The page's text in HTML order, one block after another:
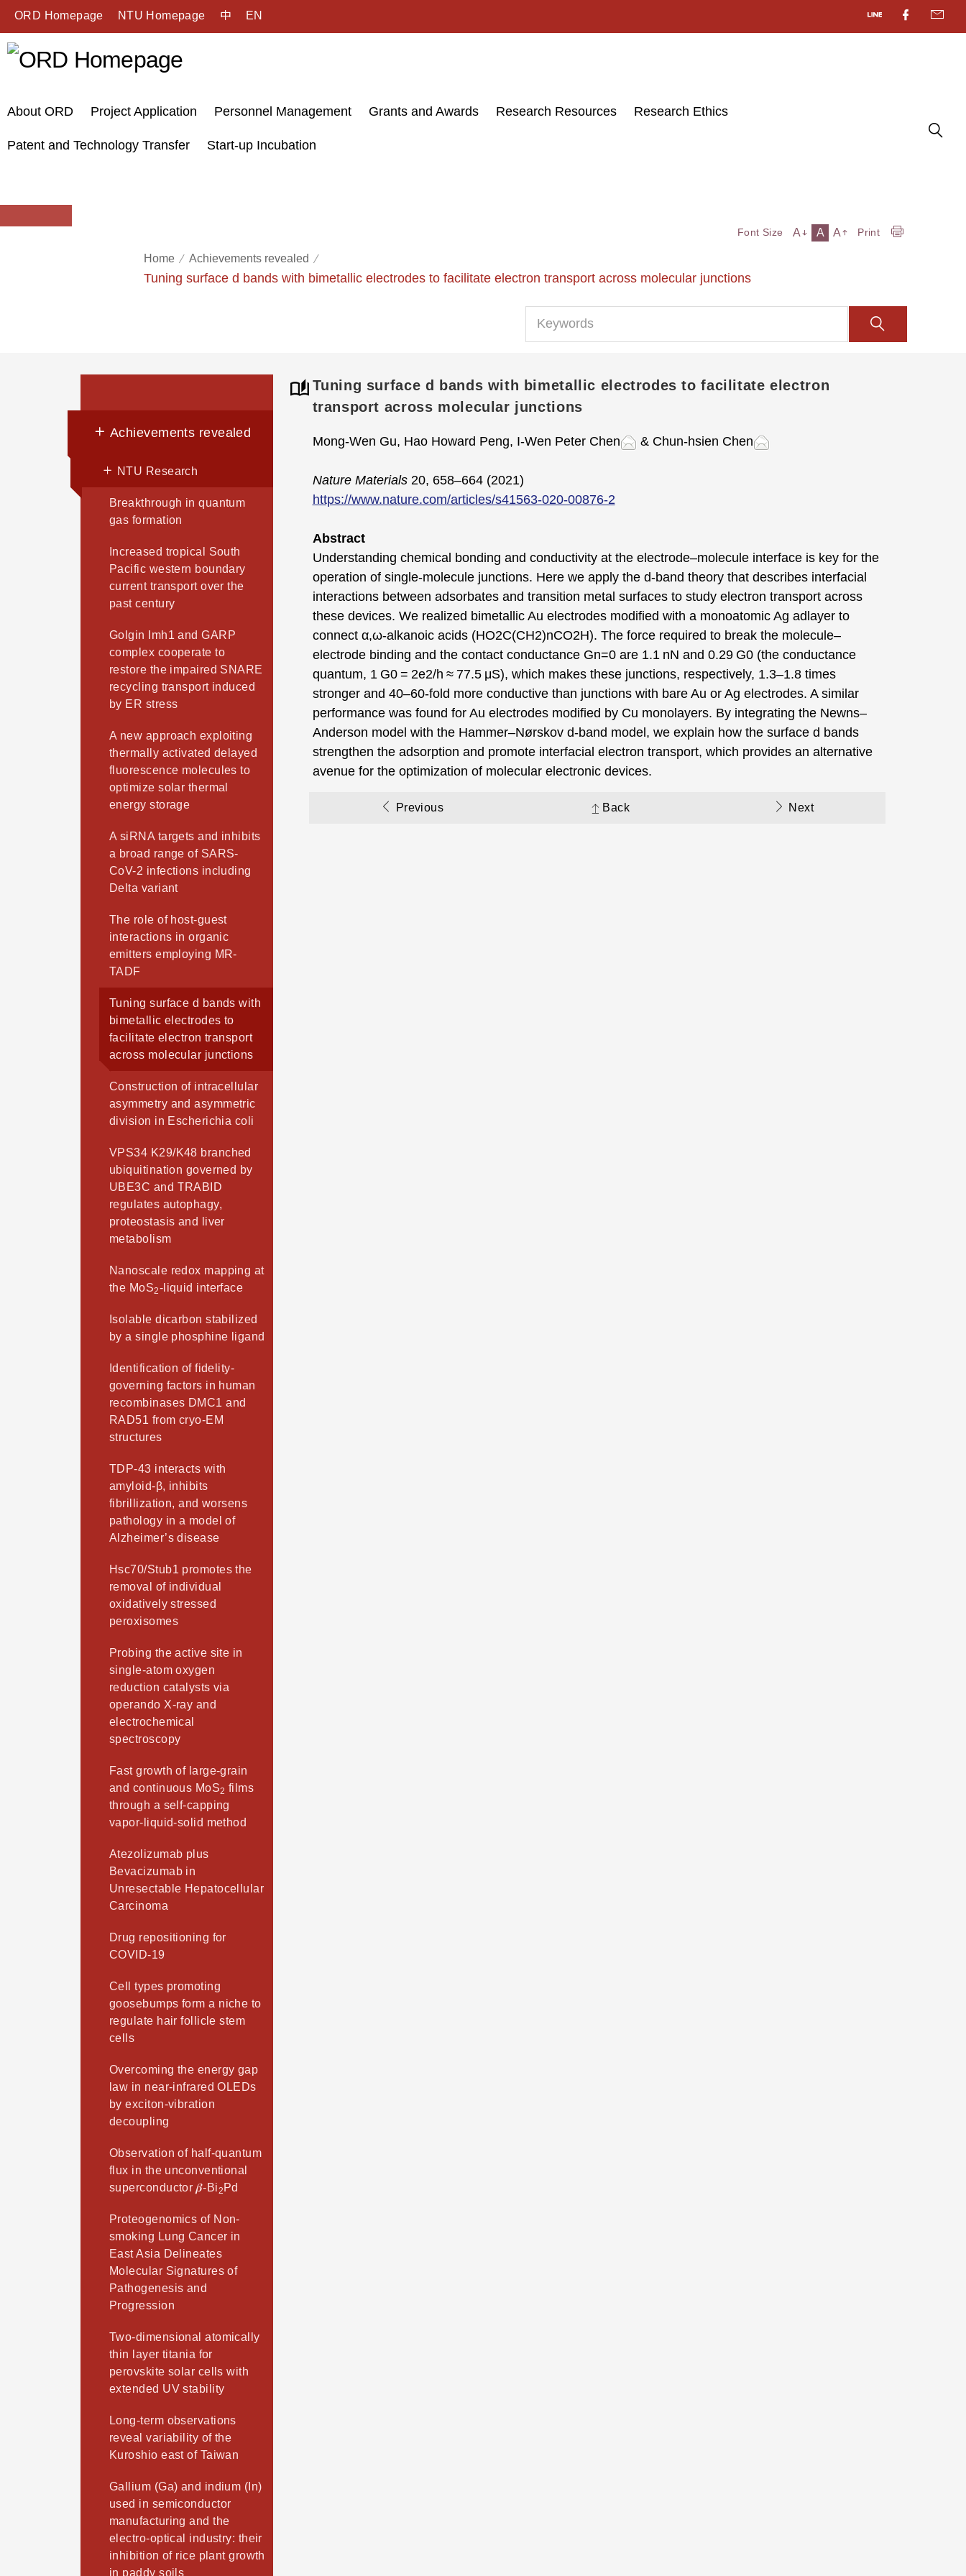
ORD Homepage NTU Homepage 中 EN
About ORD Project Application Personnel Management Grants and Awards Research Resources Research Ethics
Patent and Technology Transfer Start-up Incubation
Home Achievements revealed
Tuning surface d bands with bimetallic electrodes to facilitate electron transport across molecular junctions
Font Size A A A Print
Achievements revealed
NTU Research
Breakthrough in quantum
gas formation
Increased tropical South
Pacific western boundary
current transport over the
past century
Golgin Imh1 and GARP
complex cooperate to
restore the impaired SNARE
recycling transport induced
by ER stress
A new approach exploiting
thermally activated delayed
fluorescence molecules to
optimize solar thermal
energy storage
A siRNA targets and inhibits
a broad range of SARS-
CoV-2 infections including
Delta variant
The role of host-guest
interactions in organic
emitters employing MR-
TADF
Tuning surface d bands with
bimetallic electrodes to
facilitate electron transport
across molecular junctions
Construction of intracellular
asymmetry and asymmetric
division in Escherichia coli
VPS34 K29/K48 branched
ubiquitination governed by
UBE3C and TRABID
regulates autophagy,
proteostasis and liver
metabolism
Nanoscale redox mapping at
the MoS2-liquid interface
Isolable dicarbon stabilized
by a single phosphine ligand
Identification of fidelity-
governing factors in human
recombinases DMC1 and
RAD51 from cryo-EM
structures
TDP-43 interacts with
amyloid-β, inhibits
fibrillization, and worsens
pathology in a model of
Alzheimer’s disease
Hsc70/Stub1 promotes the
removal of individual
oxidatively stressed
peroxisomes
Probing the active site in
single-atom oxygen
reduction catalysts via
operando X-ray and
electrochemical
spectroscopy
Fast growth of large-grain
and continuous MoS2 films
through a self-capping
vapor-liquid-solid method
Atezolizumab plus
Bevacizumab in
Unresectable Hepatocellular
Carcinoma
Drug repositioning for
COVID-19
Cell types promoting
goosebumps form a niche to
regulate hair follicle stem
cells
Overcoming the energy gap
law in near-infrared OLEDs
by exciton-vibration
decoupling
Observation of half-quantum
flux in the unconventional
superconductor 𝜷-Bi2 Pd
Proteogenomics of Non-
smoking Lung Cancer in
East Asia Delineates
Molecular Signatures of
Pathogenesis and
Progression
Two-dimensional atomically
thin layer titania for
perovskite solar cells with
extended UV stability
Long-term observations
reveal variability of the
Kuroshio east of Taiwan
Gallium (Ga) and indium (In)
used in semiconductor
manufacturing and the
electro-optical industry: their
inhibition of rice plant growth
in paddy soils
Tuning surface d bands with bimetallic electrodes to facilitate electron
transport across molecular junctions
Mong-Wen Gu, Hao Howard Peng, I-Wen Peter Chen & Chun-hsien Chen
Nature Materials20, 658–664 (2021)
https://www.nature.com/articles/s41563-020-00876-2
Abstract
Understanding chemical bonding and conductivity at the electrode–molecule interface is key for the
operation of single-molecule junctions. Here we apply the d-band theory that describes interfacial
interactions between adsorbates and transition metal surfaces to study electron transport across
these devices. We realized bimetallic Au electrodes modified with a monoatomic Ag adlayer to
connect α,ω-alkanoic acids (HO2C(CH2)nCO2H). The force required to break the molecule–
electrode binding and the contact conductance Gn=0 are 1.1 nN and 0.29 G0 (the conductance
quantum, 1 G0 = 2e2/h ≈ 77.5 μS), which makes these junctions, respectively, 1.3–1.8 times
stronger and 40–60-fold more conductive than junctions with bare Au or Ag electrodes. A similar
performance was found for Au electrodes modified by Cu monolayers. By integrating the Newns–
Anderson model with the Hammer–Nørskov d-band model, we explain how the surface d bands
strengthen the adsorption and promote interfacial electron transport, which provides an alternative
avenue for the optimization of molecular electronic devices.
Previous Back Next